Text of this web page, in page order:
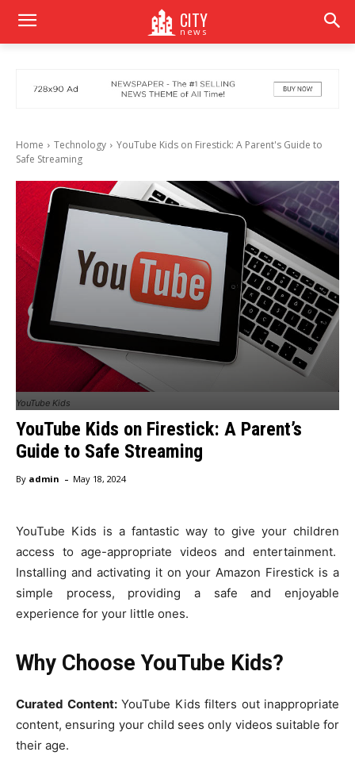
CITY
news
Home Technology
YouTube Kids on Firestick: A Parent's Guide to
Safe Streaming
YouTube Kids
YouTube Kids on Firestick: A Parent’s
Guide to Safe Streaming
By admin - May 18, 2024
YouTube Kids is a fantastic way to give your children
access to age-appropriate videos and entertainment.
Installing and activating it on your Amazon Firestick is a
simple process, providing a safe and enjoyable
experience for your little ones.
Why Choose YouTube Kids?
Curated Content:YouTube Kids filters out inappropriate
content, ensuring your child sees only videos suitable for
their age.